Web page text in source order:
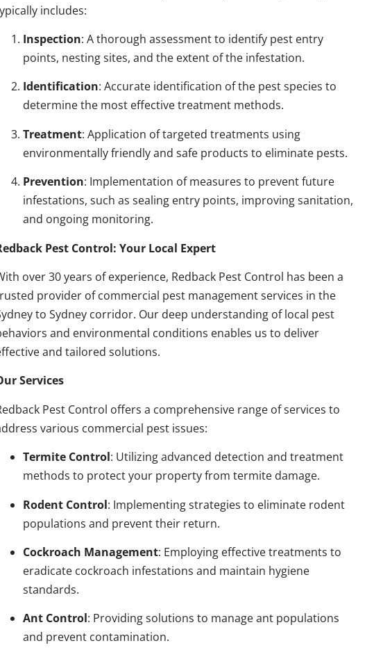
includes:
Inspection: A thorough assessment to identify pest entry
points, nesting sites, and the extent of the infestation.
Identification: Accurate identification of the pest species to
determine the most effective treatment methods.
Treatment: Application of targeted treatments using
environmentally friendly and safe products to eliminate pests.
Prevention: Implementation of measures to prevent future
infestations, such as sealing entry points, improving sanitation,
and ongoing monitoring.
Pest Control: Your Local Expert
over 30 years of experience, Redback Pest Control has been a
provider of commercial pest management services in the
to Sydney corridor. Our deep understanding of local pest
and environmental conditions enables us to deliver
and tailored solutions.
Services
Pest Control offers a comprehensive range of services to
various commercial pest issues:
Termite Control: Utilizing advanced detection and treatment
methods to protect your property from termite damage.
Rodent Control: Implementing strategies to eliminate rodent
populations and prevent their return.
Cockroach Management: Employing effective treatments to
eradicate cockroach infestations and maintain hygiene
standards.
Ant Control: Providing solutions to manage ant populations
and prevent contamination.